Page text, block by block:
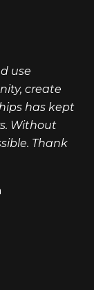
use
create
has kept
Without
Thank